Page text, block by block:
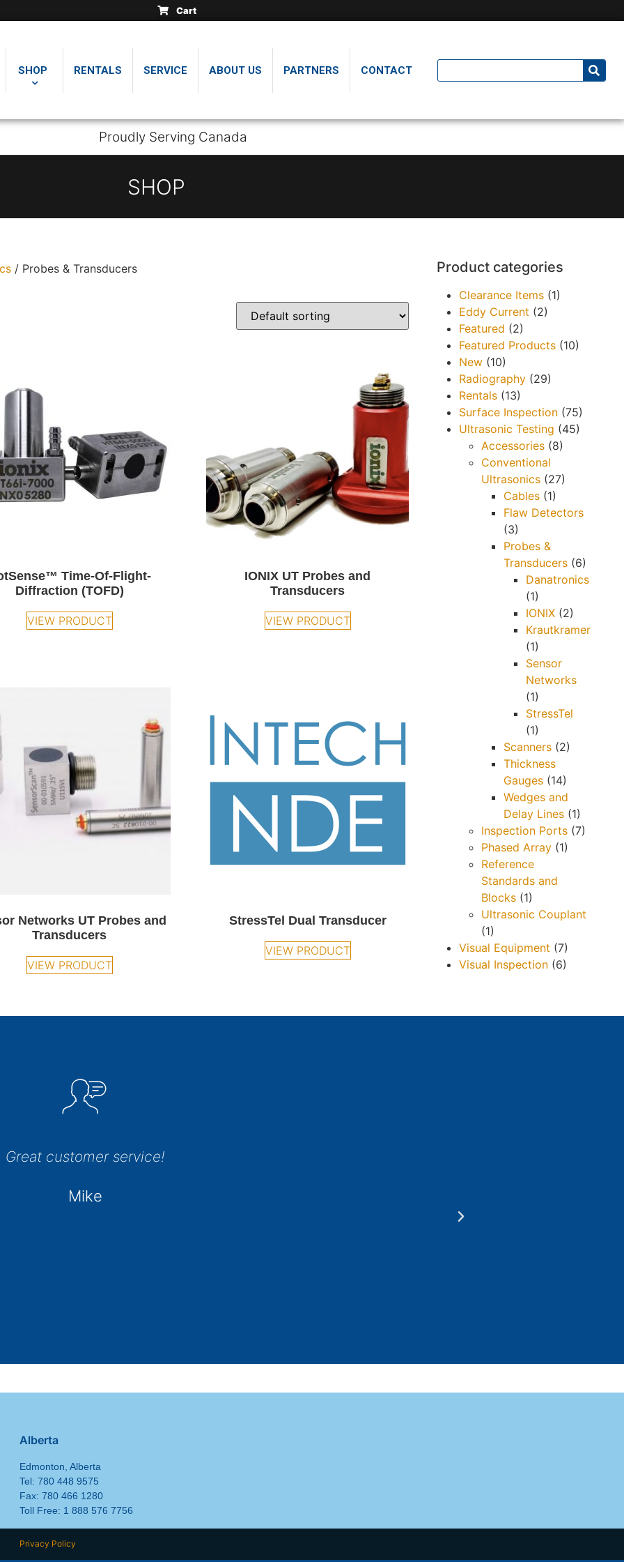
safe thickness
safe thickness
safe thickness
Cart
SHOP RENTALS SERVICE ABOUT US PARTNERS CONTACT
Proudly Serving Canada
SHOP
/ Probes & Transducers
Time-Of-Flight-
Diffraction (TOFD)
VIEW PRODUCT
IONIX UT Probes and
Transducers
VIEW PRODUCT
Networks UT Probes and
Transducers
VIEW PRODUCT
StressTel Dual Transducer
VIEW PRODUCT
Product categories
Clearance Items (1)
Eddy Current (2)
Featured (2)
Featured Products (10)
New (10)
Radiography (29)
Rentals (13)
Surface Inspection (75)
Ultrasonic Testing (45)
Accessories (8)
Conventional
Ultrasonics (27)
Cables (1)
Flaw Detectors
(3)
Probes &
Transducers (6)
Danatronics
(1)
IONIX (2)
Krautkramer
(1)
Sensor
Networks
(1)
StressTel
(1)
Scanners (2)
Thickness
Gauges (14)
Wedges and
Delay Lines (1)
Inspection Ports (7)
Phased Array (1)
Reference
Standards and
Blocks (1)
Ultrasonic Couplant
(1)
Visual Equipment (7)
Visual Inspection (6)
Great customer service!
Mike
Alberta
Edmonton, Alberta
Tel: 780 448 9575
Fax: 780 466 1280
Toll Free: 1 888 576 7756
Privacy Policy